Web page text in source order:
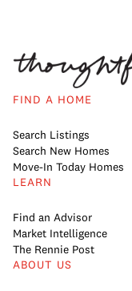
FIND A HOME
Search Listings
Search New Homes
Move-In Today Homes
LEARN
Find an Advisor
Market Intelligence
The Rennie Post
ABOUT US